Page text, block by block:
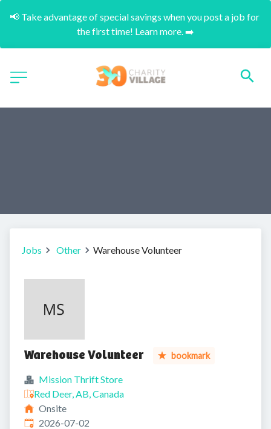
📢 Take advantage of special savings when you post a job for
the first time! Learn more. ➡️
Jobs Other Warehouse Volunteer
Warehouse Volunteer bookmark
Mission Thrift Store
Red Deer, AB, Canada
Onsite
Published:
2026-07-02